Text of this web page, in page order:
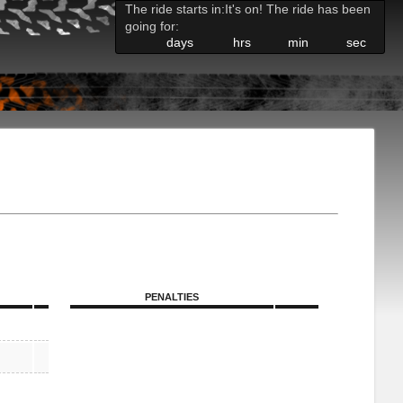
The ride starts in:It's on! The ride has been
going for:
days
hrs min sec
PENALTIES